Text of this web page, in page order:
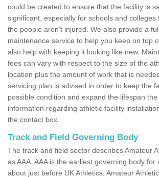
could be created to ensure that the facility is
significant, especially for schools and
the people aren't injured. We also provide a
maintenance service to help you keep on top
also help with keeping it looking like new.
fees can vary with respect to the size of the
location plus the amount of work that is
servicing plan is advised in order to keep the
possible condition and expand the lifespan
information regarding athletic facility
the contact box.
Track and Field Governing Body
The track and field sector describes Amateur
as AAA. AAA is the earliest governing body for
about just before UK Athletics. Amateur